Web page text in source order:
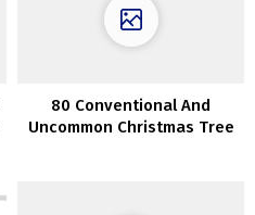
80 Conventional And
Uncommon Christmas Tree